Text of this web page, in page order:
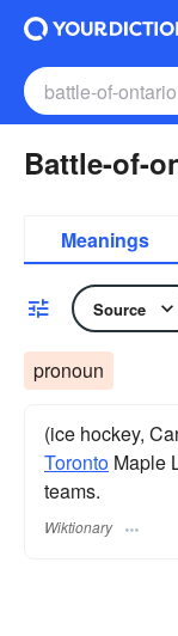
Battle-of-
Meanings
Source
pronoun
(ice hockey,
Toronto Maple
teams.
Wiktionary